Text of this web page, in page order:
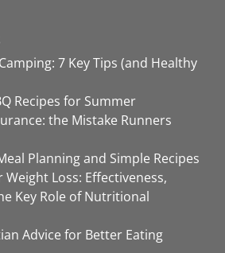
7 Key Tips (and Healthy
Recipes for Summer
the Mistake Runners
Planning and Simple Recipes
Weight Loss: Effectiveness,
Key Role of Nutritional
Advice for Better Eating